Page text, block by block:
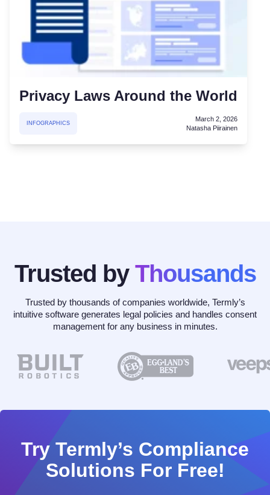
Privacy Laws Around the World
INFOGRAPHICS
March 2, 2026
Natasha Piirainen
Trusted by Thousands
Trusted by thousands of companies worldwide, Termly’s
intuitive software generates legal policies and handles consent
management for any business in minutes.
Try Termly’s Compliance
Solutions For Free!